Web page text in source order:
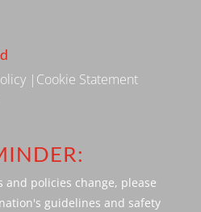
| Cookie Statement
policies change, please
guidelines and safety